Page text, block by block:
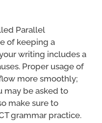
Parallel
of keeping a
writing includes a
Proper usage of
more smoothly;
may be asked to
make sure to
grammar practice.